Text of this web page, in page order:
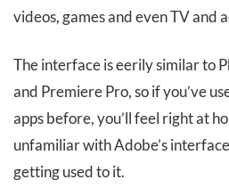
videos, games and even TV and
The interface is eerily similar to
and Premiere Pro, so if you’ve
apps before, you’ll feel right at
unfamiliar with Adobe’s
getting used to it.